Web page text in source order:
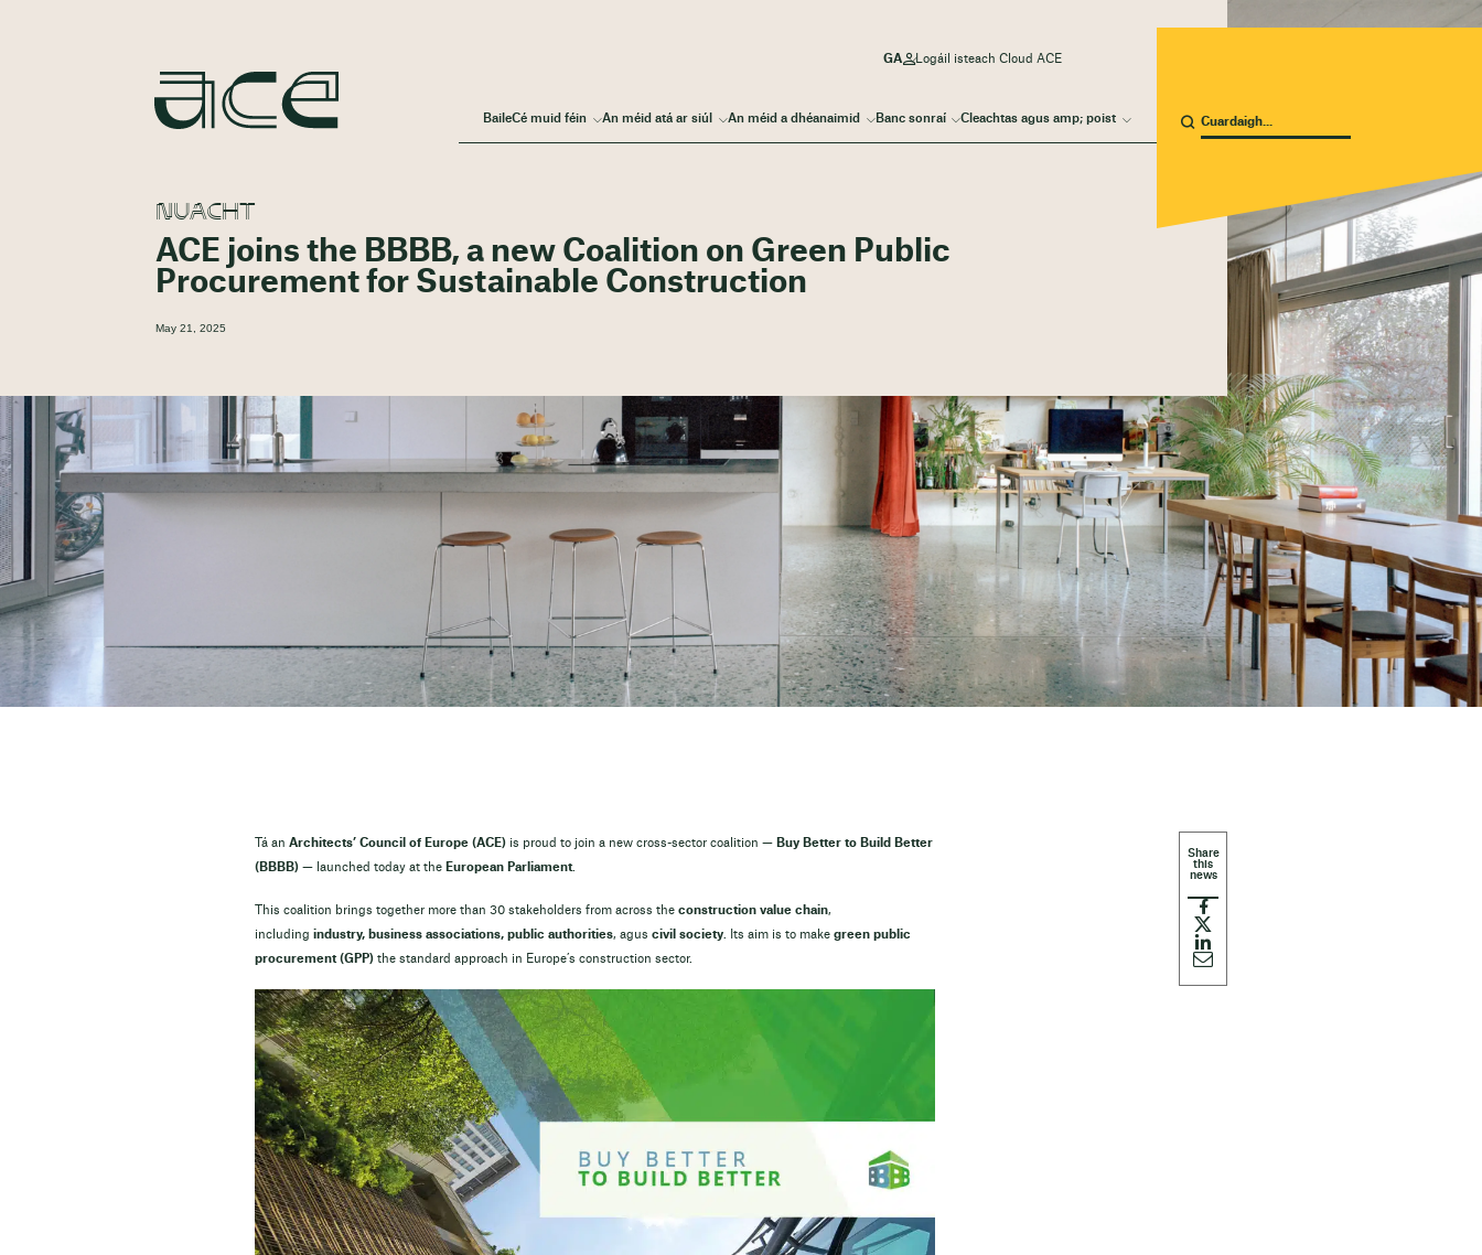
BaileCé muid féin An méid atá ar siúl An méid a dhéanaimid Banc sonraí Cleachtas agus amp; poist
Logáil isteach Cloud ACE
NUACHT
ACE joins the BBBB, a new Coalition on Green Public
Procurement for Sustainable Construction
May 21, 2025
Tá an Architects’ Council of Europe (ACE) is proud to join a new cross-sector coalition — Buy Better to Build Better
(BBBB) — launched today at the European Parliament.
This coalition brings together more than 30 stakeholders from across the construction value chain,
including industry, business associations, public authorities, agus civil society . Its aim is to make green public
procurement (GPP) the standard approach in Europe’s construction sector.